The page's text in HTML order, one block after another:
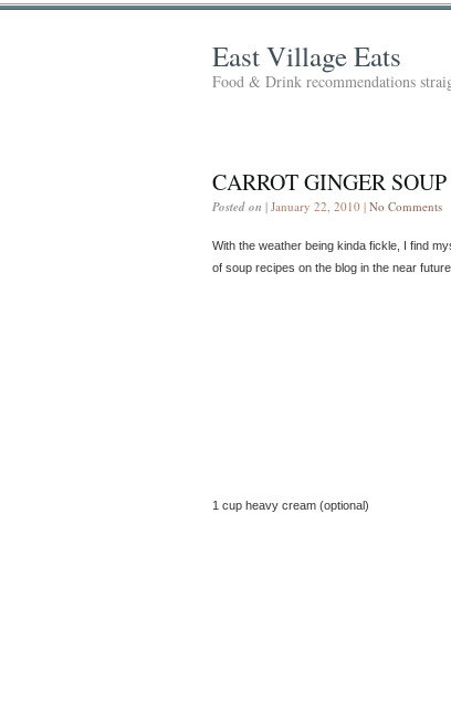
East Village Eats
Food & Drink recommendations
CARROT GINGER SOUP
Posted on | January 22, 2010 | No Comments
With the weather being kinda fickle, I find
of soup recipes on the blog in the near
1 cup heavy cream (optional)